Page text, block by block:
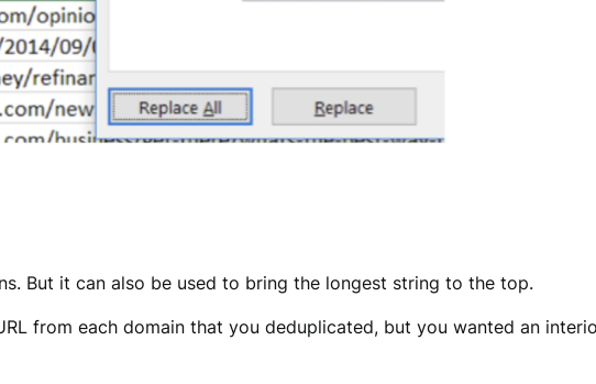
But it can also be used to bring the longest string to the top.
from each domain that you deduplicated, but you wanted an